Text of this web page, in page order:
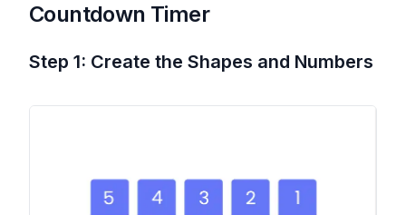
Countdown Timer
Step 1: Create the Shapes and Numbers